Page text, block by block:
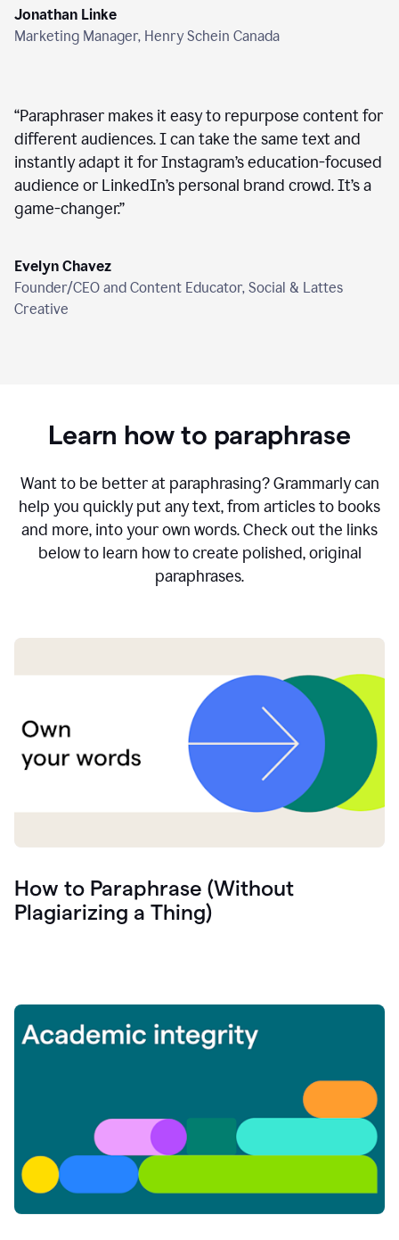
Jonathan Linke
Marketing Manager, Henry Schein Canada
“Paraphraser makes it easy to repurpose content for
different audiences. I can take the same text and
instantly adapt it for Instagram’s education-focused
audience or LinkedIn’s personal brand crowd. It’s a
game-changer.”
Evelyn Chavez
Founder/CEO and Content Educator, Social & Lattes
Creative
Learn how to paraphrase
Want to be better at paraphrasing? Grammarly can
help you quickly put any text, from articles to books
and more, into your own words. Check out the links
below to learn how to create polished, original
paraphrases.
How to Paraphrase (Without
Plagiarizing a Thing)